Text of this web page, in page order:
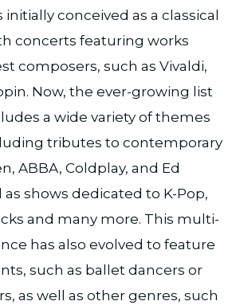
conceived as a classical
concerts featuring works
composers, such as Vivaldi,
Now, the ever-growing list
a wide variety of themes
tributes to contemporary
ABBA, Coldplay, and Ed
as shows dedicated to K-Pop,
and many more. This multi-
has also evolved to feature
such as ballet dancers or
as well as other genres, such